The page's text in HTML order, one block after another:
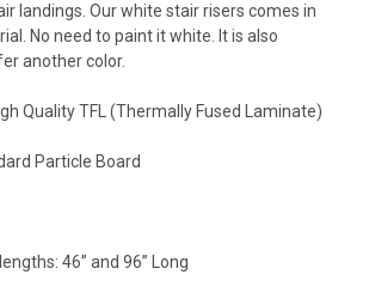
landings. Our white stair risers comes in
No need to paint it white. It is also
another color.
Quality TFL (Thermally Fused Laminate)
Particle Board
46” and 96” Long